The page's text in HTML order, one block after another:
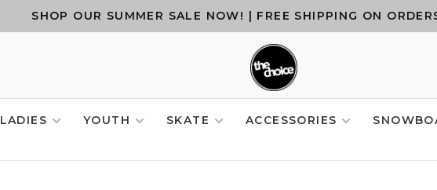
SHOP OUR SUMMER SALE NOW! | FREE SHIPPING ON
LADIES YOUTH SKATE ACCESSORIES